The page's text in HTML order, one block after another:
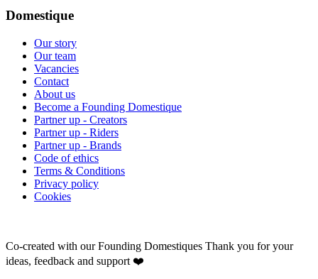
Domestique
Our story
Our team
Vacancies
Contact
About us
Become a Founding Domestique
Partner up - Creators
Partner up - Riders
Partner up - Brands
Code of ethics
Terms & Conditions
Privacy policy
Cookies
Co-created with our Founding Domestiques Thank you for your
ideas, feedback and support ❤️